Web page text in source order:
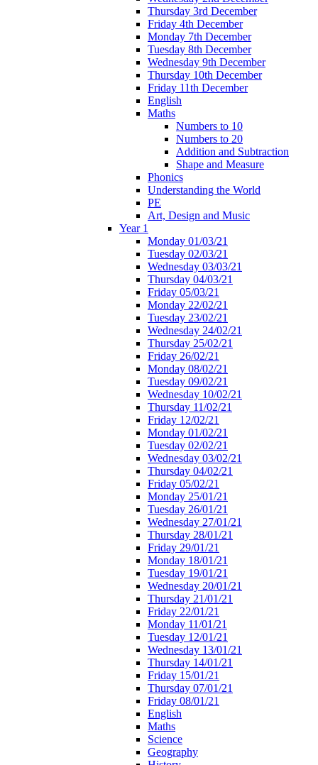
Thursday 3rd December
Friday 4th December
Monday 7th December
Tuesday 8th December
Wednesday 9th December
Thursday 10th December
Friday 11th December
English
Maths
Numbers to 10
Numbers to 20
Addition and Subtraction
Shape and Measure
Phonics
Understanding the World
PE
Art, Design and Music
Year 1
Monday 01/03/21
Tuesday 02/03/21
Wednesday 03/03/21
Thursday 04/03/21
Friday 05/03/21
Monday 22/02/21
Tuesday 23/02/21
Wednesday 24/02/21
Thursday 25/02/21
Friday 26/02/21
Monday 08/02/21
Tuesday 09/02/21
Wednesday 10/02/21
Thursday 11/02/21
Friday 12/02/21
Monday 01/02/21
Tuesday 02/02/21
Wednesday 03/02/21
Thursday 04/02/21
Friday 05/02/21
Monday 25/01/21
Tuesday 26/01/21
Wednesday 27/01/21
Thursday 28/01/21
Friday 29/01/21
Monday 18/01/21
Tuesday 19/01/21
Wednesday 20/01/21
Thursday 21/01/21
Friday 22/01/21
Monday 11/01/21
Tuesday 12/01/21
Wednesday 13/01/21
Thursday 14/01/21
Friday 15/01/21
Thursday 07/01/21
Friday 08/01/21
English
Maths
Science
Geography